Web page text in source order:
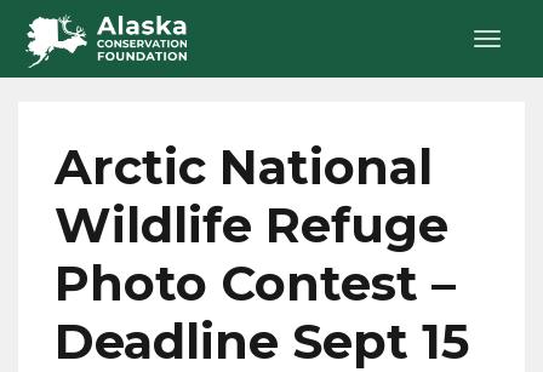
Arctic National
Wildlife Refuge
Photo Contest –
Deadline Sept 15